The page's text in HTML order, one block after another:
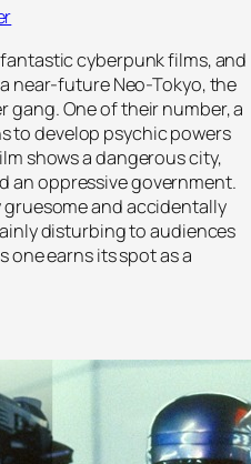
cyberpunk films, and
near-future Neo-Tokyo, the
gang. One of their number, a
to develop psychic powers
shows a dangerous city,
an oppressive government.
and accidentally
disturbing to audiences
one earns its spot as a